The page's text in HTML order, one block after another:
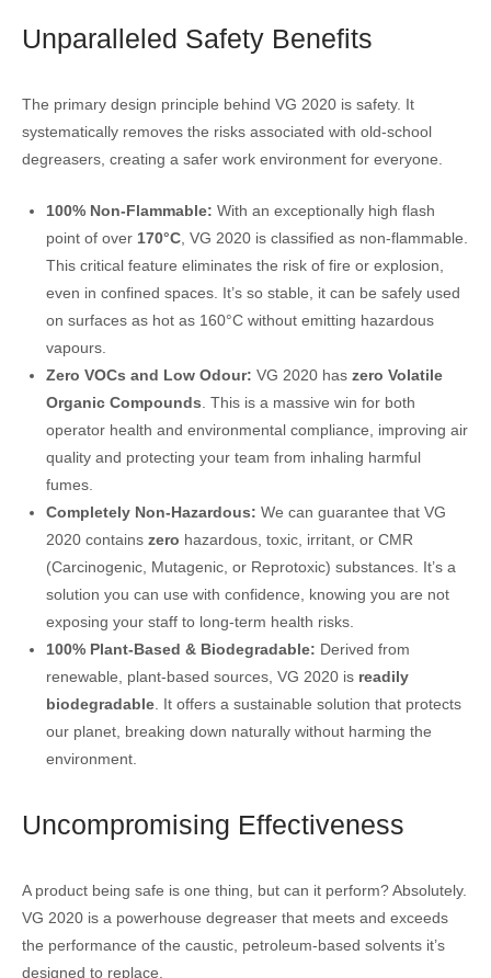
Unparalleled Safety Benefits
The primary design principle behind VG 2020 is safety. It
systematically removes the risks associated with old-school
degreasers, creating a safer work environment for everyone.
100% Non-Flammable: With an exceptionally high flash
point of over 170°C, VG 2020 is classified as non-flammable.
This critical feature eliminates the risk of fire or explosion,
even in confined spaces. It’s so stable, it can be safely used
on surfaces as hot as 160°C without emitting hazardous
vapours.
Zero VOCs and Low Odour: VG 2020 has zero Volatile
Organic Compounds . This is a massive win for both
operator health and environmental compliance, improving air
quality and protecting your team from inhaling harmful
fumes.
Completely Non-Hazardous: We can guarantee that VG
2020 contains zero hazardous, toxic, irritant, or CMR
(Carcinogenic, Mutagenic, or Reprotoxic) substances. It’s a
solution you can use with confidence, knowing you are not
exposing your staff to long-term health risks.
100% Plant-Based & Biodegradable: Derived from
renewable, plant-based sources, VG 2020 is readily
biodegradable. It offers a sustainable solution that protects
our planet, breaking down naturally without harming the
environment.
Uncompromising Effectiveness
A product being safe is one thing, but can it perform? Absolutely.
VG 2020 is a powerhouse degreaser that meets and exceeds
the performance of the caustic, petroleum-based solvents it’s
designed to replace.